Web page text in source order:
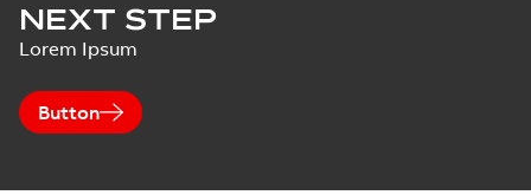
NEXT STEP
Lorem Ipsum
Button